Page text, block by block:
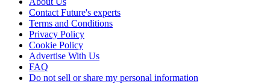
Contact Future's experts
Terms and Conditions
Privacy Policy
Cookie Policy
Advertise With Us
FAQ
Do not sell or share my personal information